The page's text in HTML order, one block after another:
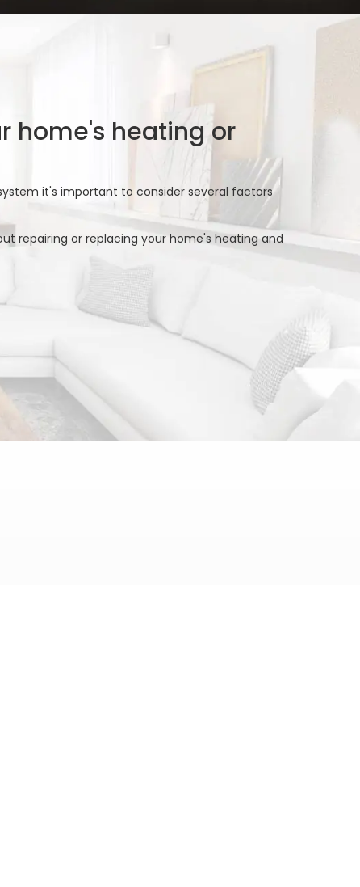
home's heating or
it's important to consider several factors
repairing or replacing your home's heating and